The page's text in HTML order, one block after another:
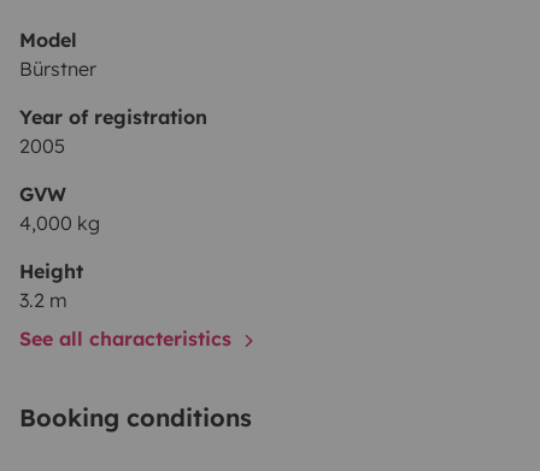
Model
Bürstner
Year of registration
2005
GVW
4,000 kg
Height
3.2 m
See all characteristics
Booking conditions